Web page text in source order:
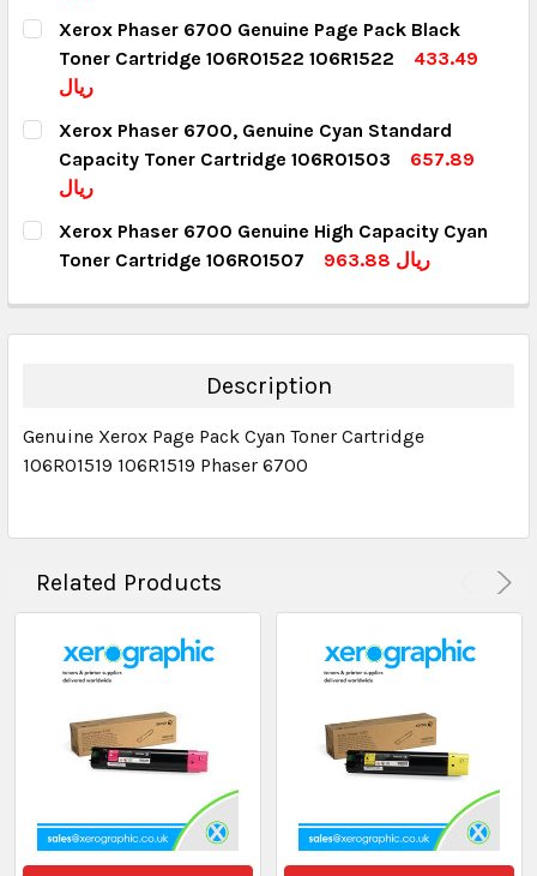
CURRENT STOCK:
QUANTITY:
Xerox Phaser 6700 Genuine Page Pack Black
Toner Cartridge 106R01522 106R1522
433.49
ريال
CURRENT STOCK:
QUANTITY:
Xerox Phaser 6700, Genuine Cyan Standard
Capacity Toner Cartridge 106R01503
657.89
ريال
CURRENT STOCK:
QUANTITY:
DECREASE QUANTITY:
INCREASE QUANTITY:
Xerox Phaser 6700 Genuine High Capacity Cyan
Toner Cartridge 106R01507
963.88 ريال
QUANTITY:
DECREASE QUANTITY:INCREASE QUANTITY:
Description
Genuine Xerox Page Pack Cyan Toner Cartridge
106R01519 106R1519 Phaser 6700
Related Products